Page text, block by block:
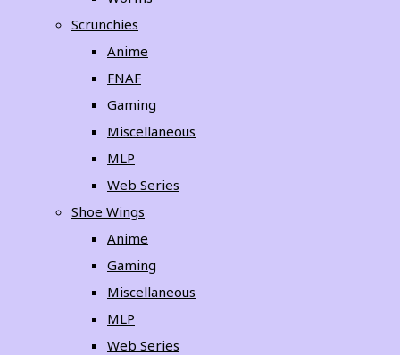
Scrunchies
Anime
FNAF
Gaming
Miscellaneous
MLP
Web Series
Shoe Wings
Anime
Gaming
Miscellaneous
MLP
Web Series